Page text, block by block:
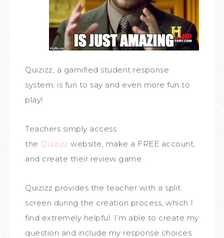
Quizizz, a gamified student response
system, is fun to say and even more fun to
play!
Teachers simply access
the Quizizz website, make a FREE account,
and create their review game.
Quizizz provides the teacher with a split
screen during the creation process, which I
find extremely helpful. I’m able to create my
question and include my response choices